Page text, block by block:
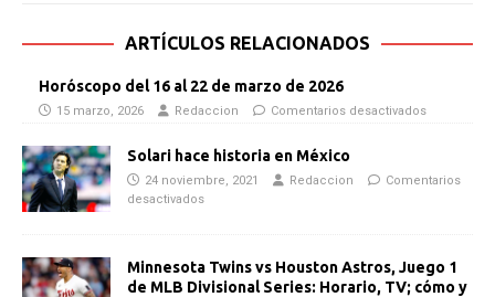
ARTÍCULOS RELACIONADOS
Horóscopo del 16 al 22 de marzo de 2026
15 marzo, 2026 Redaccion Comentarios desactivados
Solari hace historia en México
24 noviembre, 2021 Redaccion
Comentarios
desactivados
Minnesota Twins vs Houston Astros, Juego 1
de MLB Divisional Series: Horario, TV; cómo y